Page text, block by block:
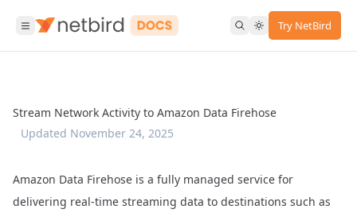
Try NetBird
Stream Network Activity to Amazon Data Firehose
Updated November 24, 2025
Amazon Data Firehose is a fully managed service for
delivering real-time streaming data to destinations such as